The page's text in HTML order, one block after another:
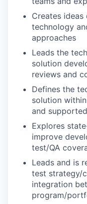
Creates
technology
approaches
Leads the
solution
reviews and
Defines the
solution
and
Explores
improve
test/QA
Leads and is
test strategy/
integration
program/